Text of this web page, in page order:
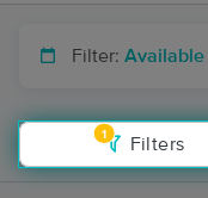
Filter:
1
Filters